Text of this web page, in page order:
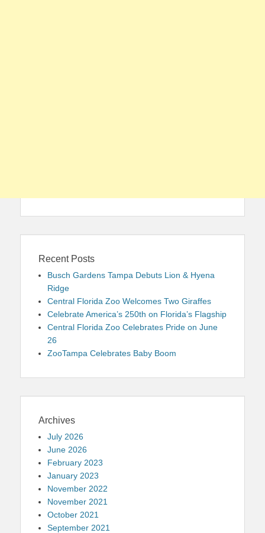
Recent Posts
Busch Gardens Tampa Debuts Lion & Hyena
Ridge
Central Florida Zoo Welcomes Two Giraffes
Celebrate America’s 250th on Florida’s Flagship
Central Florida Zoo Celebrates Pride on June
26
ZooTampa Celebrates Baby Boom
Archives
July 2026
June 2026
February 2023
January 2023
November 2022
November 2021
October 2021
September 2021